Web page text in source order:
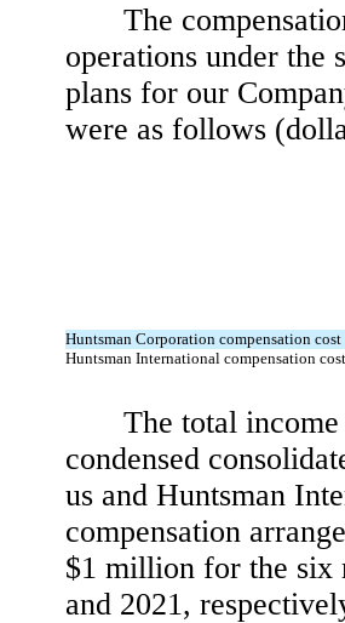
The
operations under the
plans for our
were as follows
Huntsman Corporation compensation cost
Huntsman International compensation cost
The total
condensed
us and Huntsman
compensation
$1 million for the six
and 2021,